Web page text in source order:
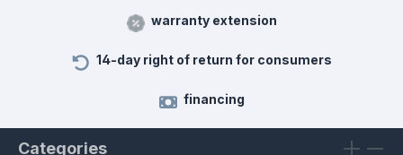
warranty extension
14-day right of return for consumers
financing
Categories